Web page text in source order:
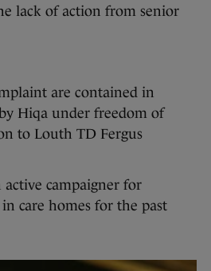
lack of action from senior
are contained in
Hiqa under freedom of
to Louth TD Fergus
active campaigner for
care homes for the past